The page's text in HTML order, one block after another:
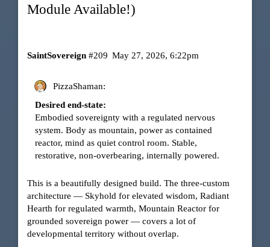
Module Available!)
SaintSovereign May 27, 2026, 6:22pm
#209
PizzaShaman:
Desired end-state:
Embodied sovereignty with a regulated nervous
system. Body as mountain, power as contained
reactor, mind as quiet control room. Stable,
restorative, non-overbearing, internally powered.
This is a beautifully designed build. The three-custom
architecture — Skyhold for elevated wisdom, Radiant
Hearth for regulated warmth, Mountain Reactor for
grounded sovereign power — covers a lot of
developmental territory without overlap.